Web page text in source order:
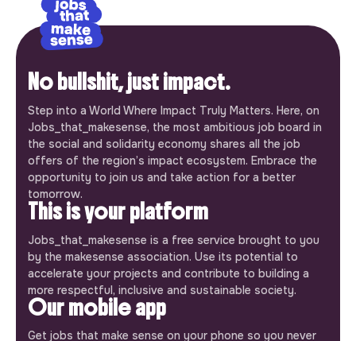
No bullshit, just impact.
Step into a World Where Impact Truly Matters. Here, on
Jobs_that_makesense, the most ambitious job board in
the social and solidarity economy shares all the job
offers of the region’s impact ecosystem. Embrace the
opportunity to join us and take action for a better
tomorrow.
This is your platform
Jobs_that_makesense is a free service brought to you
by the makesense association. Use its potential to
accelerate your projects and contribute to building a
more respectful, inclusive and sustainable society.
Our mobile app
Get jobs that make sense on your phone so you never